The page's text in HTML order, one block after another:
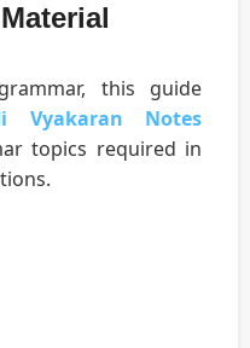
this guide
Vyakaran Notes
topics required in